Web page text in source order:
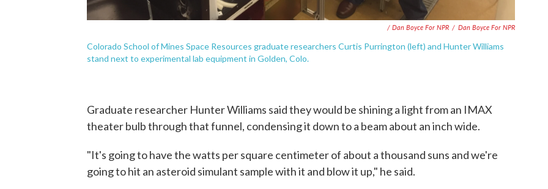
/ Dan Boyce For NPR / Dan Boyce For NPR
Colorado School of Mines Space Resources graduate researchers Curtis Purrington (left) and Hunter Williams
stand next to experimental lab equipment in Golden, Colo.
Graduate researcher Hunter Williams said they would be shining a light from an IMAX
theater bulb through that funnel, condensing it down to a beam about an inch wide.
"It's going to have the watts per square centimeter of about a thousand suns and we're
going to hit an asteroid simulant sample with it and blow it up," he said.